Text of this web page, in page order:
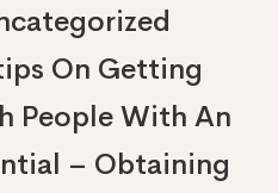
On Getting
People With An
– Obtaining